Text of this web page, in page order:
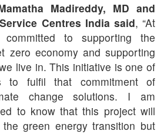
Madireddy, MD and
Centres India said, “At
to supporting the
zero economy and supporting
live in. This initiative is one of
to fulfil that commitment of
change solutions. I am
to know that this project will
green energy transition but